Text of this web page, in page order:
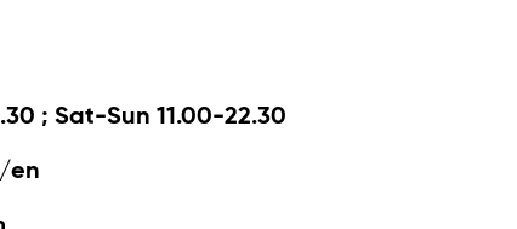
; Sat-Sun 11.00-22.30
en